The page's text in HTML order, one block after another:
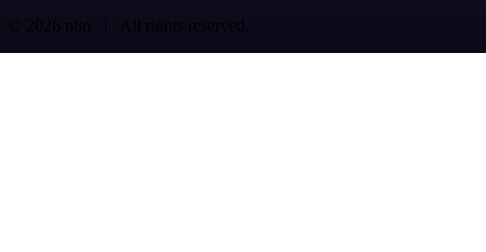
© 2026 n8n | All rights reserved.